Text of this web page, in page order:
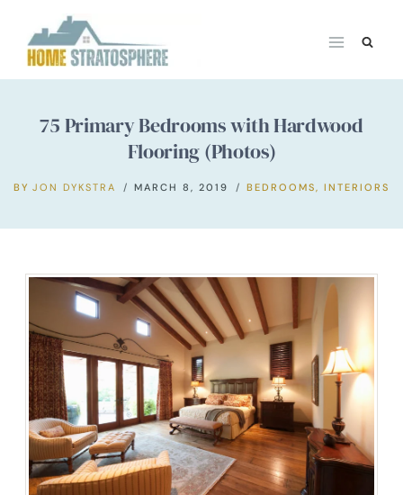
content
75 Primary Bedrooms with Hardwood
Flooring (Photos)
BY JON DYKSTRA MARCH 8, 2019 BEDROOMS,INTERIORS